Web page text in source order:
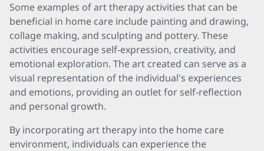
Some examples of art therapy activities that can be
beneficial in home care include painting and drawing,
collage making, and sculpting and pottery. These
activities encourage self-expression, creativity, and
emotional exploration. The art created can serve as a
visual representation of the individual's experiences
and emotions, providing an outlet for self-reflection
and personal growth.
By incorporating art therapy into the home care
environment, individuals can experience the